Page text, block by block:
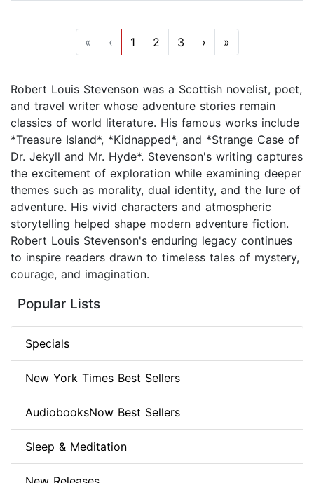
« ‹ 1 2 3 › »
Robert Louis Stevenson was a Scottish novelist, poet,
and travel writer whose adventure stories remain
classics of world literature. His famous works include
*Treasure Island*, *Kidnapped*, and *Strange Case of
Dr. Jekyll and Mr. Hyde*. Stevenson's writing captures
the excitement of exploration while examining deeper
themes such as morality, dual identity, and the lure of
adventure. His vivid characters and atmospheric
storytelling helped shape modern adventure fiction.
Robert Louis Stevenson's enduring legacy continues
to inspire readers drawn to timeless tales of mystery,
courage, and imagination.
Popular Lists
Specials
New York Times Best Sellers
AudiobooksNow Best Sellers
Sleep & Meditation